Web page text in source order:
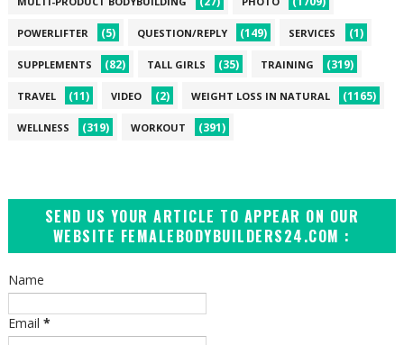
POWERLIFTER (5) QUESTION/REPLY (149) SERVICES (1)
SUPPLEMENTS (82) TALL GIRLS (35) TRAINING (319)
TRAVEL (11) VIDEO (2) WEIGHT LOSS IN NATURAL (1165)
WELLNESS (319) WORKOUT (391)
SEND US YOUR ARTICLE TO APPEAR ON OUR
WEBSITE FEMALEBODYBUILDERS24.COM :
Name
Email *